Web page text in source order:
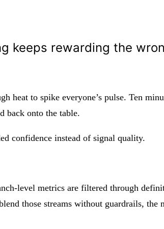
keeps rewarding the
heat to spike everyone’s pulse. Ten
back onto the table.
confidence instead of signal quality.
level metrics are filtered through
those streams without guardrails,